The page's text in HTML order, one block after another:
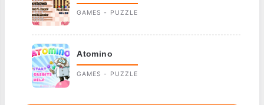
GAMES - PUZZLE
Atomino
GAMES - PUZZLE